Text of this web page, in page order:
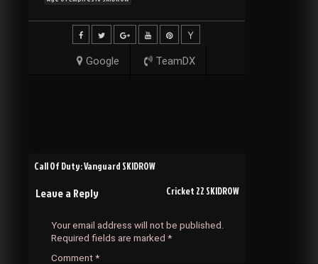
Google TeamDX
Post
navigation
Call Of Duty: Vanguard SKIDROW
Cricket 22 SKIDROW
Leave a Reply
Your email address will not be published.
Required fields are marked *
Comment *